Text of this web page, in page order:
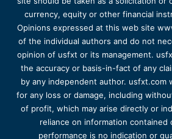
currency, equity or other financial
Opinions expressed at this web site
of the individual authors and do not
opinion of usfxt or its management.
the accuracy or basis-in-fact of any
by any independent author. usfxt.com
for any loss or damage, including
of profit, which may arise directly or
reliance on information contained
performance is no indication or